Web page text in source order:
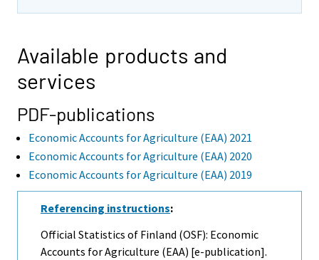
Available products and
services
PDF-publications
Economic Accounts for Agriculture (EAA) 2021
Economic Accounts for Agriculture (EAA) 2020
Economic Accounts for Agriculture (EAA) 2019
Referencing instructions:
Official Statistics of Finland (OSF): Economic
Accounts for Agriculture (EAA) [e-publication].